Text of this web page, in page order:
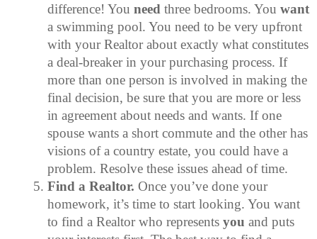
difference! You need three bedrooms. You want
a swimming pool. You need to be very upfront
with your Realtor about exactly what constitutes
a deal-breaker in your purchasing process. If
more than one person is involved in making the
final decision, be sure that you are more or less
in agreement about needs and wants. If one
spouse wants a short commute and the other has
visions of a country estate, you could have a
problem. Resolve these issues ahead of time.
Find a Realtor. Once you’ve done your
homework, it’s time to start looking. You want
to find a Realtor who represents you and puts